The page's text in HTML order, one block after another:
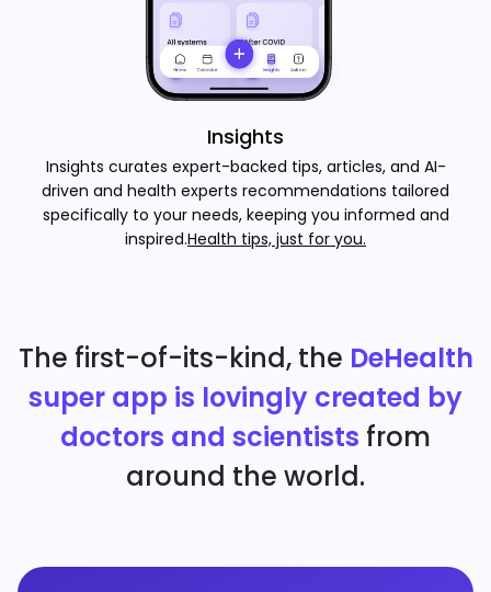
Insights
Insights curates expert-backed tips, articles, and AI-
driven and health experts recommendations tailored
specifically to your needs, keeping you informed and
inspired.Health tips, just for you.
The first-of-its-kind, the DeHealth
super app is lovingly created by
doctors and scientists from
around the world.